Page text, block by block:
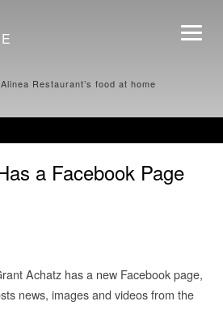
Restaurant’s food at home
a Facebook Page
Achatz has a new Facebook page,
news, images and videos from the